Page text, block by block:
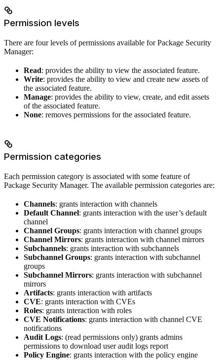
Permission levels
There are four levels of permissions available for Package Security
Manager:
Read: provides the ability to view the associated feature.
Write: provides the ability to view and create new assets of
the associated feature.
Manage: provides the ability to view, create, and edit assets
of the associated feature.
None: removes permissions for the associated feature.
Permission categories
Each permission category is associated with some feature of
Package Security Manager. The available permission categories are:
Channels: grants interaction with channels
Default Channel: grants interaction with the user’s default
channel
Channel Groups: grants interaction with channel groups
Channel Mirrors: grants interaction with channel mirrors
Subchannels: grants interaction with subchannels
Subchannel Groups: grants interaction with subchannel
groups
Subchannel Mirrors: grants interaction with subchannel
mirrors
Artifacts: grants interaction with artifacts
CVE: grants interaction with CVEs
Roles: grants interaction with roles
CVE Notifications: grants interaction with channel CVE
notifications
Audit Logs: (read permissions only) grants admins
permissions to download user audit logs report
Policy Engine: grants interaction with the policy engine